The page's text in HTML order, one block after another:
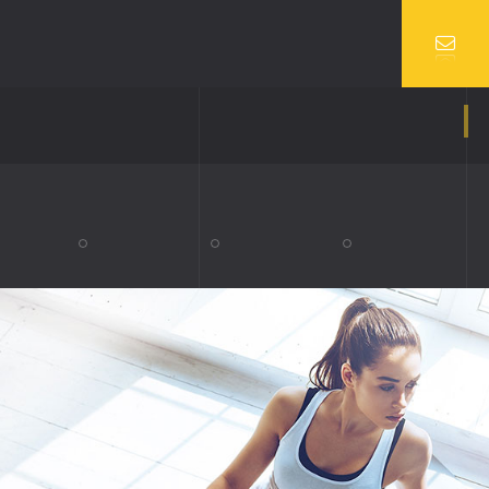
SERVICES 2
TEAM
TEAM DETAILS
BLOG SINGLE
COMING SOON